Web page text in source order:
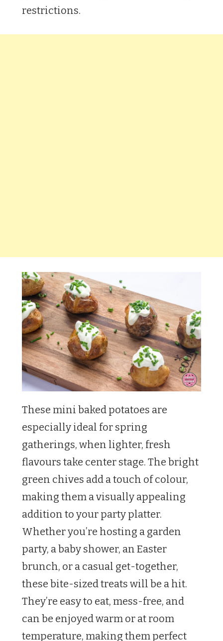
restrictions.
These mini baked potatoes are
especially ideal for spring
gatherings, when lighter, fresh
flavours take center stage. The bright
green chives add a touch of colour,
making them a visually appealing
addition to your party platter.
Whether you’re hosting a garden
party, a baby shower, an Easter
brunch, or a casual get-together,
these bite-sized treats will be a hit.
They’re easy to eat, mess-free, and
can be enjoyed warm or at room
temperature, making them perfect